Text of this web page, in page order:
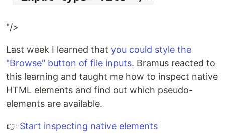
"/>
Last week I learned that you could style the
"Browse" button of file inputs. Bramus reacted to
this learning and taught me how to inspect native
HTML elements and find out which pseudo-
elements are available.
👉 Start inspecting native elements